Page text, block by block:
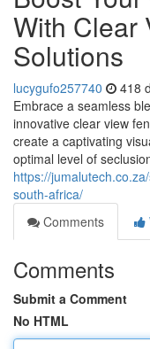
With Clear
Solutions
lucygufo257740 418
Embrace a seamless
innovative clear view
create a captivating
optimal level of
https://
south-africa/
Comments
Comments
Submit a Comment
No HTML